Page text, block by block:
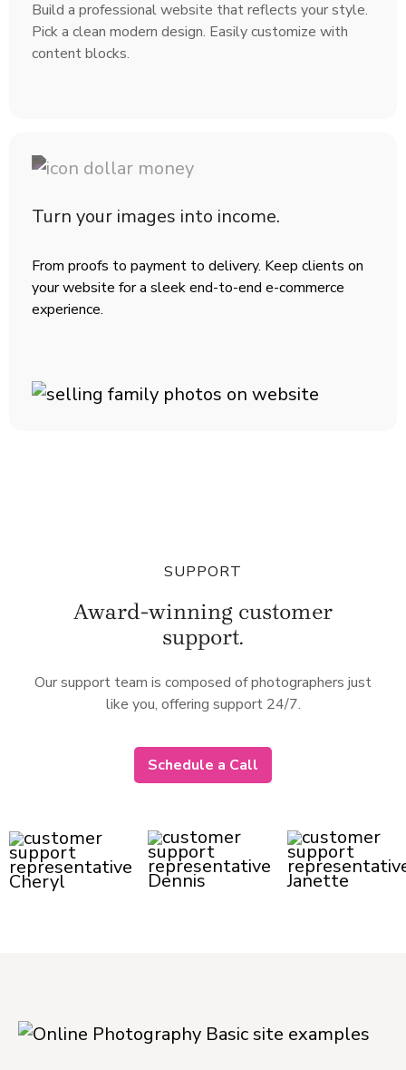
Build a professional website that reflects your style.
Pick a clean modern design. Easily customize with
content blocks.
Turn your images into income.
From proofs to payment to delivery. Keep clients on
your website for a sleek end-to-end e-commerce
experience.
SUPPORT
Award-winning customer
support.
Our support team is composed of photographers just
like you, offering support 24/7.
Schedule a Call